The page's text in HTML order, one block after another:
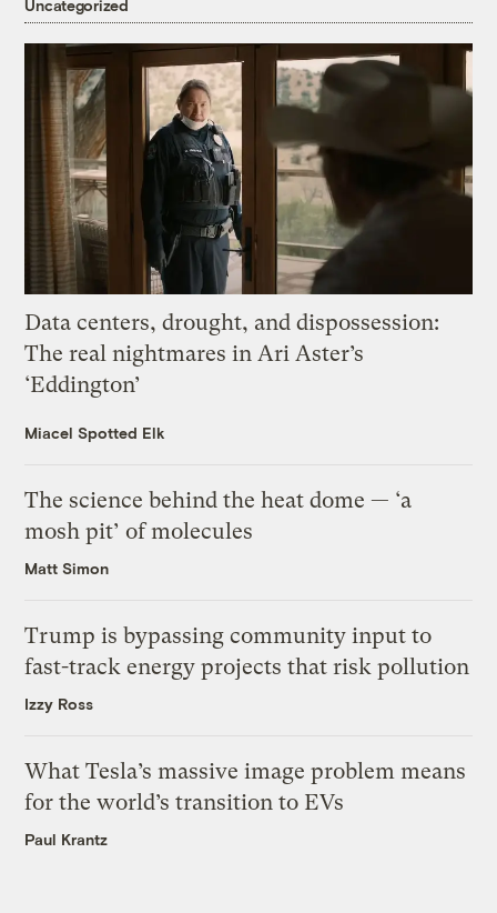
Uncategorized
Data centers, drought, and dispossession:
The real nightmares in Ari Aster’s
‘Eddington’
Miacel Spotted Elk
The science behind the heat dome — ‘a
mosh pit’ of molecules
Matt Simon
Trump is bypassing community input to
fast-track energy projects that risk pollution
Izzy Ross
What Tesla’s massive image problem means
for the world’s transition to EVs
Paul Krantz